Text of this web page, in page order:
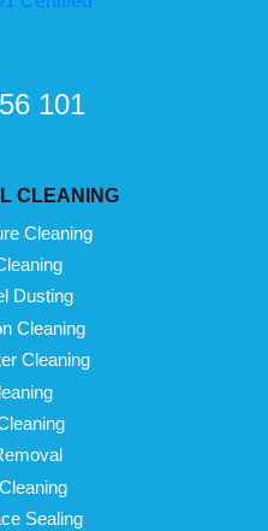
101
CLEANING
Cleaning
Dusting
Cleaning
Cleaning
Sealing